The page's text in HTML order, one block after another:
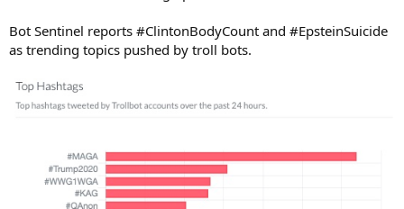
Bot Sentinel reports #ClintonBodyCount and #EpsteinSuicide
as trending topics pushed by troll bots.